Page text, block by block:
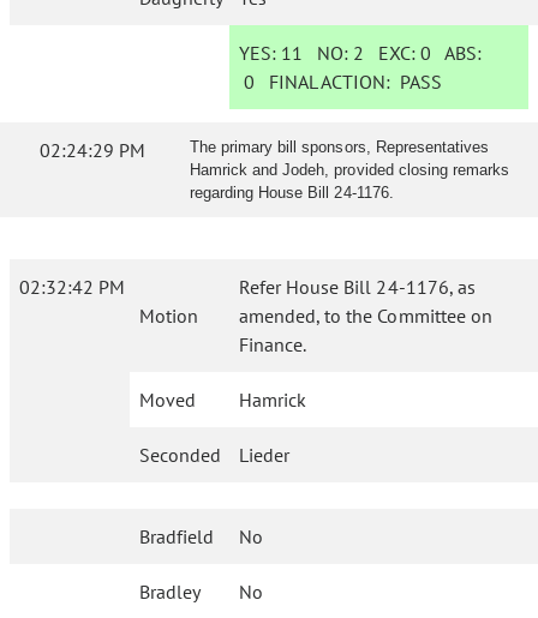
YES: 11 NO: 2 EXC:0 ABS:
0 FINAL ACTION: PASS
02:24:29 PM
The primary bill sponsors, Representatives
Hamrick and Jodeh, provided closing remarks
regarding House Bill 24-1176.
02:32:42 PM
Motion
Refer House Bill 24-1176, as
amended, to the Committee on
Finance.
Moved Hamrick
Seconded Lieder
Bradfield No
Bradley No